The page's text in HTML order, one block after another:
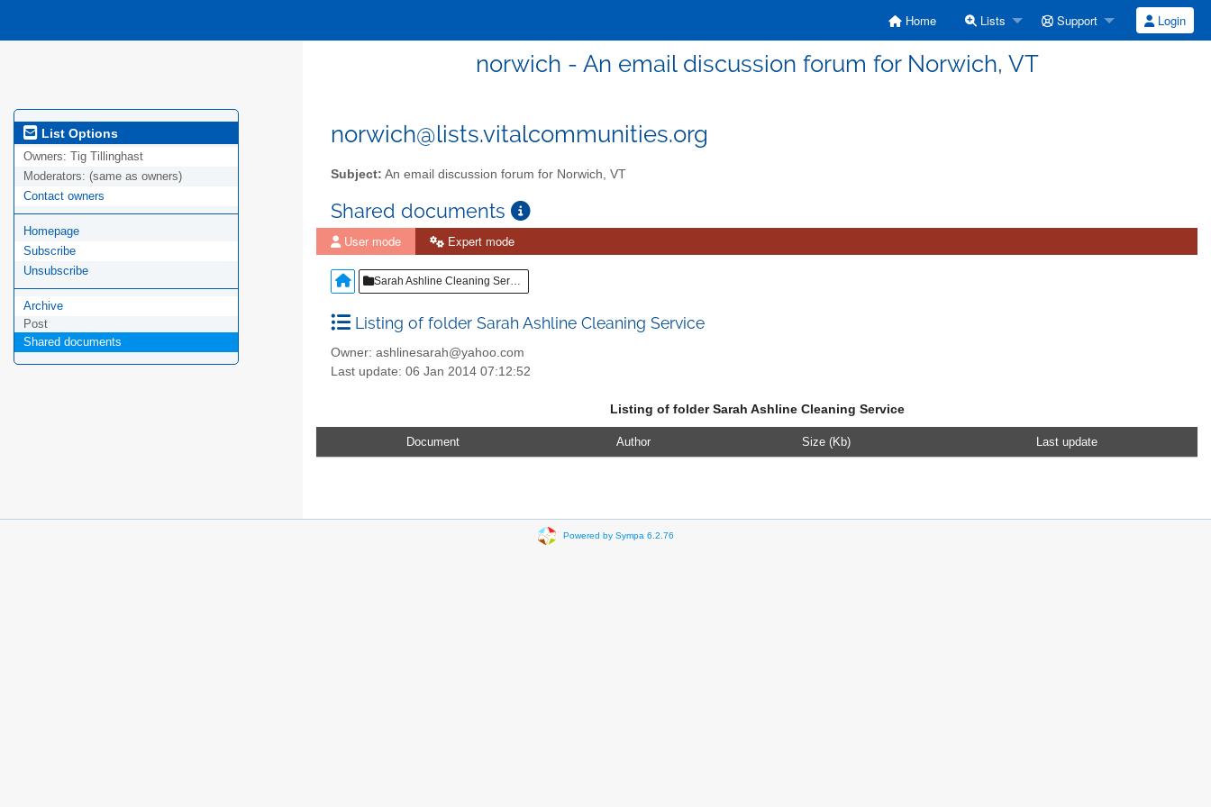
Home Lists Support Login
norwich - An email discussion forum for Norwich, VT
List Options
Owners: Tig Tillinghast
Moderators: (same as owners)
Contact owners
Homepage
Subscribe
Unsubscribe
Archive
Post
Shared documents
norwich@lists.vitalcommunities.org
Subject: An email discussion forum for Norwich, VT
Shared documents
User mode Expert mode
Sarah Ashline Cleaning Service
Listing of folder Sarah Ashline Cleaning Service
Owner: ashlinesarah@yahoo.com
Last update: 06 Jan 2014 07:12:52
Listing of folder Sarah Ashline Cleaning Service
Document Author Size (Kb) Last update
Powered by Sympa 6.2.76